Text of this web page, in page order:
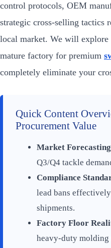
control protocols, OEM
strategic cross-selling tactics
local market. We will
mature factory for premium
completely eliminate your
Quick Content
Procurement Value
Market
Q3/Q4 tackle
Compliance
lead bans
shipments.
Factory Floor
heavy-duty